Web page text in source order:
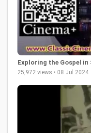
Exploring the Gospel
25,972 views • 08 Jul 2024